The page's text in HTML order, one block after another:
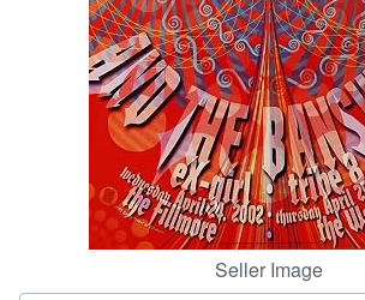
CLOSE
Seller Image